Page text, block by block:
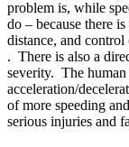
problem is, while
do – because there
distance, and control
. There is also a
severity. The
acceleration/
of more speeding
serious injuries and